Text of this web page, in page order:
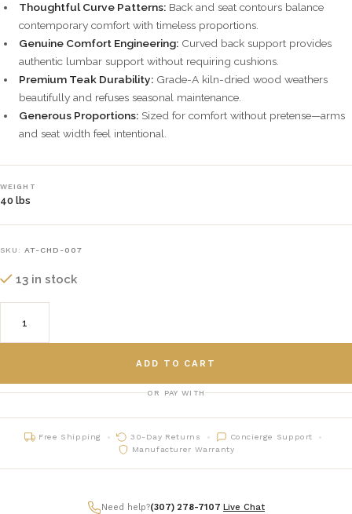
Thoughtful Curve Patterns: Back and seat contours balance
contemporary comfort with timeless proportions.
Genuine Comfort Engineering: Curved back support provides
authentic lumbar support without requiring cushions.
Premium Teak Durability: Grade-A kiln-dried wood weathers
beautifully and refuses seasonal maintenance.
Generous Proportions: Sized for comfort without pretense—arms
and seat width feel intentional.
WEIGHT
40 lbs
SKU:AT-CHD-007
13 in stock
ADD TO CART
OR PAY WITH
Free Shipping 30-Day Returns
Concierge Support
Manufacturer Warranty
Need help?(307) 278-7107 Live Chat